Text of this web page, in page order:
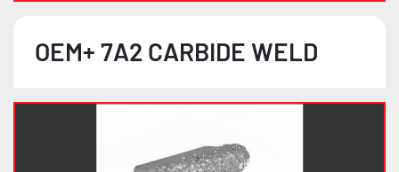
OEM+ 7A2 CARBIDE WELD